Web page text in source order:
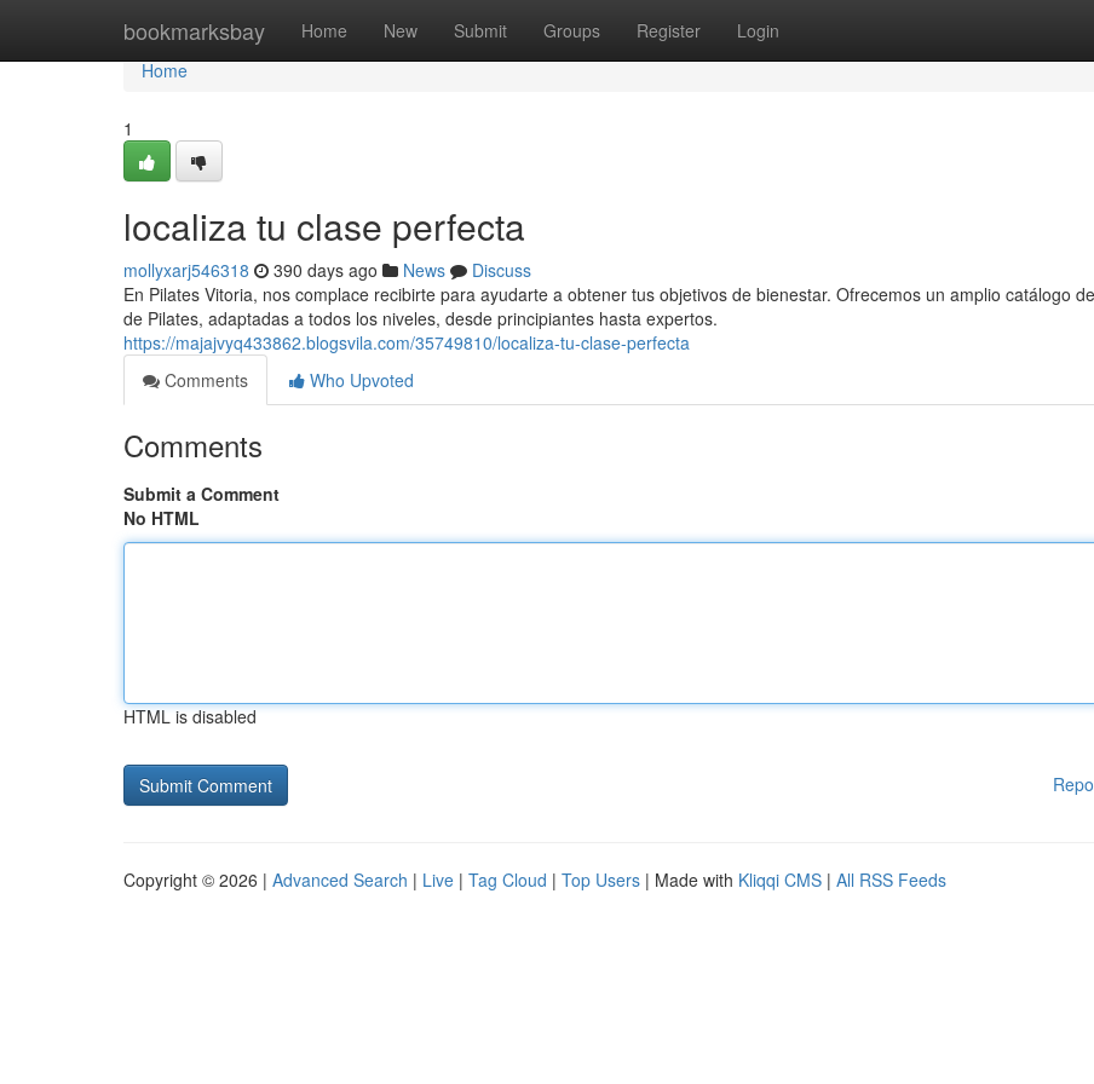
bookmarksbay Home New Submit Groups Register Login
Home
Home
1
localiza tu clase perfecta
mollyxarj546318 390 days ago News
Discuss
En Pilates Vitoria, nos complace recibirte para ayudarte a obtener tus objetivos de bienestar. Ofrecemos un amplio catálogo
de Pilates, adaptadas a todos los niveles, desde principiantes hasta expertos.
https://majajvyq433862.blogsvila.com/35749810/localiza-tu-clase-perfecta
Comments
Who Upvoted
Comments
Submit a Comment
No HTML
HTML is disabled
Copyright © 2026 | Advanced Search | Live | Tag Cloud | Top Users | Made with Kliqqi CMS | All RSS Feeds